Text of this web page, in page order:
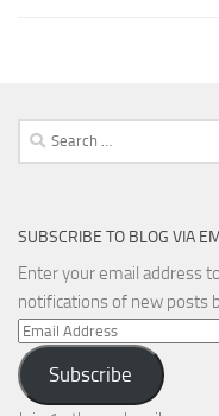
Search
for:
SUBSCRIBE TO BLOG VIA
Enter your email address
notifications of new posts
Email
Address
Subscribe